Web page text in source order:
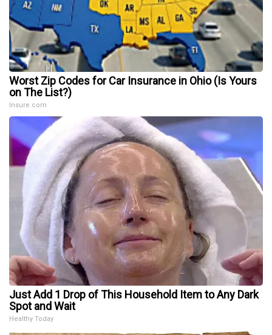
Worst Zip Codes for Car Insurance in Ohio (Is Yours
on The List?)
Insure.com
Just Add 1 Drop of This Household Item to Any Dark
Spot and Wait
Healthy Today